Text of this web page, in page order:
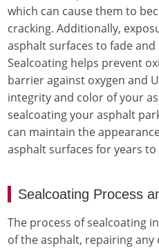
which can cause them to
cracking. Additionally,
asphalt surfaces to fade
Sealcoating helps prevent
barrier against oxygen and
integrity and color of your
sealcoating your asphalt
can maintain the
asphalt surfaces for years to
Sealcoating Process
The process of sealcoating
of the asphalt, repairing any